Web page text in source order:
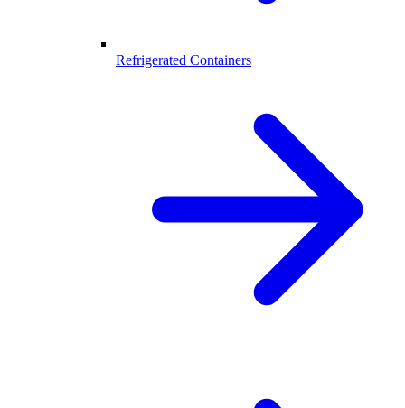
Refrigerated Containers